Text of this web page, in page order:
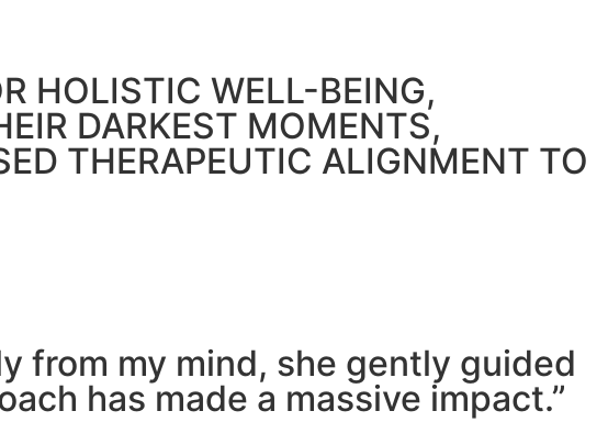
HOLISTIC WELL-BEING,
DARKEST MOMENTS,
THERAPEUTIC ALIGNMENT TO
from my mind, she gently guided
has made a massive impact.”